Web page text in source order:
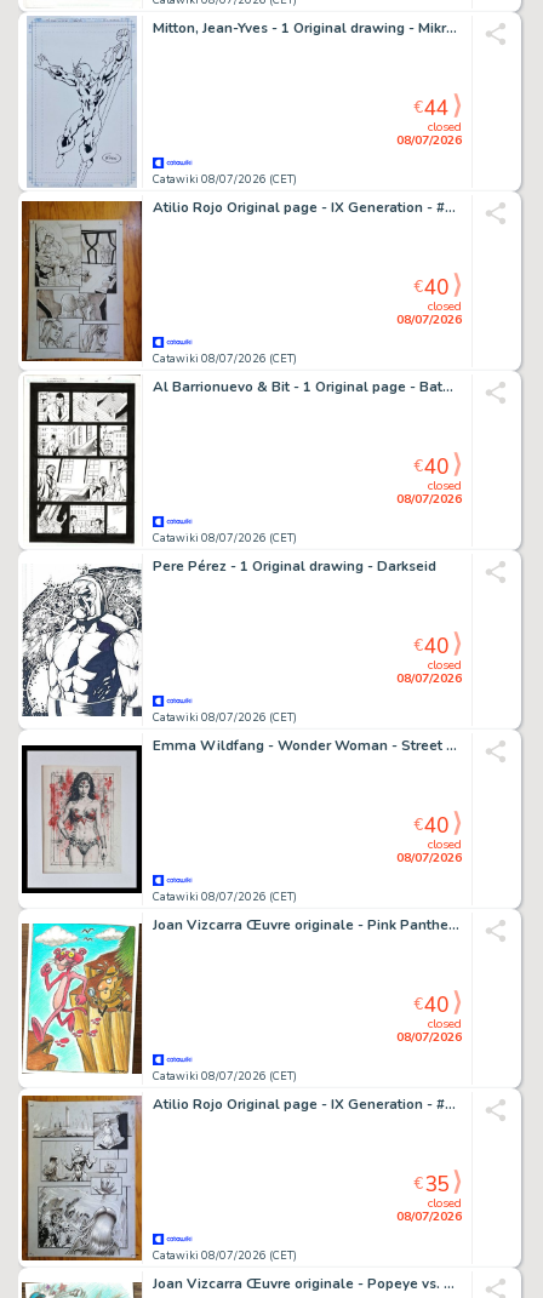
Mitton, Jean-Yves - 1 Original drawing - Mikros Universe - Mikros
Catawiki 08/07/2026 (CET)
closed
08/07/2026
€44
Atilio Rojo Original page - IX Generation - #6 - signed - 2015
Catawiki 08/07/2026 (CET)
closed
08/07/2026
€40
Al Barrionuevo & Bit - 1 Original page - Batman Gotham Knights
Catawiki 08/07/2026 (CET)
closed
08/07/2026
€40
Pere Pérez - 1 Original drawing - Darkseid
Catawiki 08/07/2026 (CET)
closed
08/07/2026
€40
Emma Wildfang - Wonder Woman - Street Legends – Urban Sumi Edition
Catawiki 08/07/2026 (CET)
closed
08/07/2026
€40
Joan Vizcarra Œuvre originale - Pink Panther & Inspector Clouseau "Follow the Pink Footprints" - Hand Signed Original Gouache
Catawiki 08/07/2026 (CET)
closed
08/07/2026
€40
Atilio Rojo Original page - IX Generation - #5 - signed - 2015
Catawiki 08/07/2026 (CET)
closed
08/07/2026
€35
Joan Vizcarra Œuvre originale - Popeye vs. Bluto "Right Hook!" – Hand Signed Original Colour Pencil Artwork